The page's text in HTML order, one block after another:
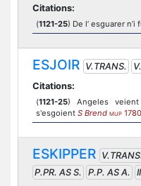
Citations:
(1121-25) De l’ esguarer
ESJOIR V.TRANS.
Citations:
(1121-25) Angeles
s'esgoient S Brend MUP 1780
ESKIPPER
P.PR. AS S.
P.P. AS A.